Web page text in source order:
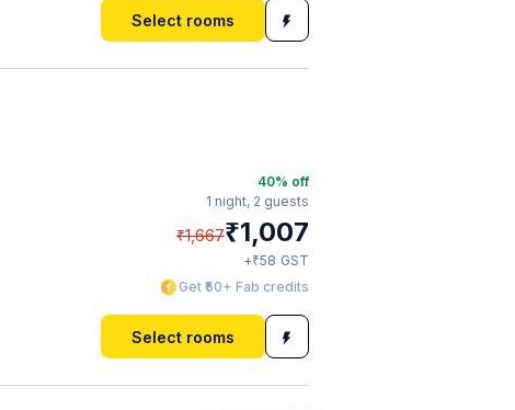
Select rooms
40% off
1 night, 2 guests
₹1,667₹1,007
+₹58 GST
Get ₹50+ Fab credits
Select rooms